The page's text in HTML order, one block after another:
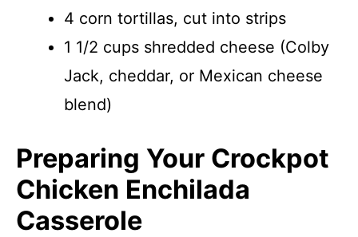
4 corn tortillas, cut into strips
1 1/2 cups shredded cheese (Colby
Jack, cheddar, or Mexican cheese
blend)
Preparing Your Crockpot
Chicken Enchilada
Casserole